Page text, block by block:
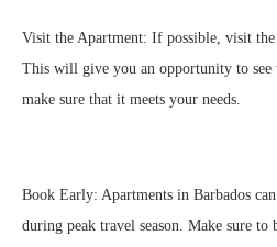
Visit the Apartment: If possible, visit
This will give you an opportunity to see
make sure that it meets your needs.
Book Early: Apartments in Barbados
during peak travel season. Make sure to